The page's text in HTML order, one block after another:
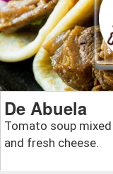
De Abuela
Tomato soup
and fresh cheese.